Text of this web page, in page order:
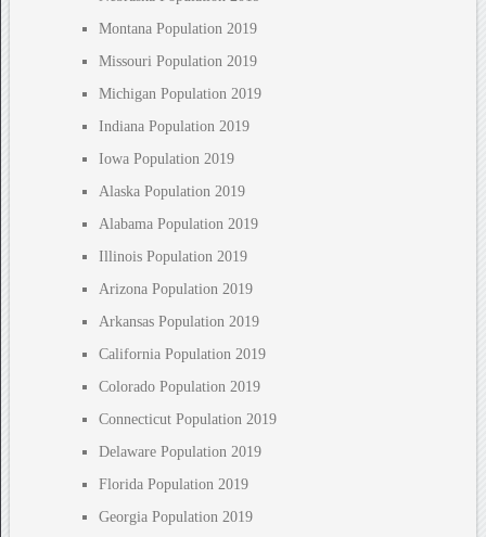
Montana Population 2019
Missouri Population 2019
Michigan Population 2019
Indiana Population 2019
Iowa Population 2019
Alaska Population 2019
Alabama Population 2019
Illinois Population 2019
Arizona Population 2019
Arkansas Population 2019
California Population 2019
Colorado Population 2019
Connecticut Population 2019
Delaware Population 2019
Florida Population 2019
Georgia Population 2019